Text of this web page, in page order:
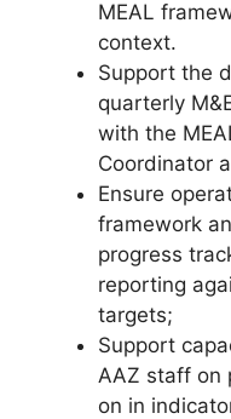
MEAL
context.
Support the
quarterly
with the
Coordinator
Ensure
framework
progress
reporting
targets;
Support
AAZ staff on
on in